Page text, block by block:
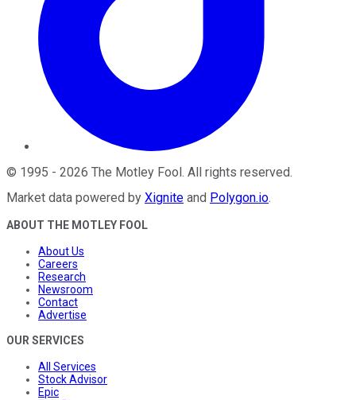
© 1995 - 2026 The Motley Fool . All rights reserved.
Market data powered by Xignite and Polygon.io.
ABOUT THE MOTLEY FOOL
About Us
Careers
Research
Newsroom
Contact
Advertise
OUR SERVICES
All Services
Stock Advisor
Epic